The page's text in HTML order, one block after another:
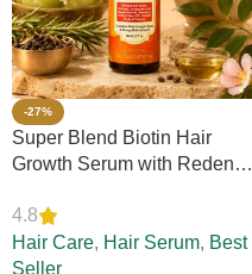
-27%
Super Blend Biotin Hair
Growth Serum with Redensyl
Loss, Boosts Thickness &
Elasticity, Daily Leave-In,
Strengthens Strands,
4.8
Hair Care, Hair Serum, Best
Seller